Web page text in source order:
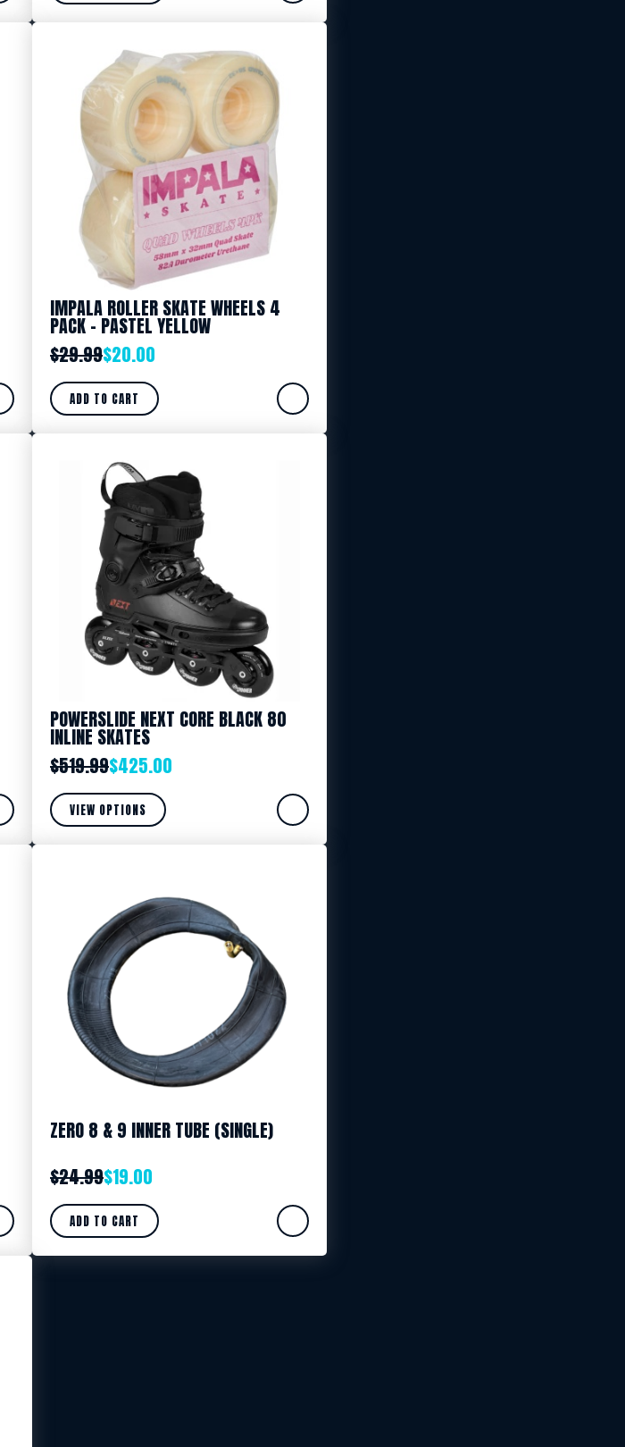
IMPALA ROLLER SKATE WHEELS 4
PACK – PASTEL YELLOW
$29.99$20.00
ADD TO CART
POWERSLIDE NEXT CORE BLACK 80
INLINE SKATES
$519.99$425.00
VIEW OPTIONS
ZERO 8 & 9 INNER TUBE (SINGLE)
$24.99$19.00
ADD TO CART